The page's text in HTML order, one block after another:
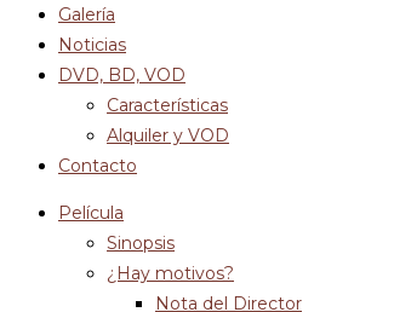
Galería
Noticias
DVD, BD, VOD
Características
Alquiler y VOD
Contacto
Película
Sinopsis
¿Hay motivos?
Nota del Director